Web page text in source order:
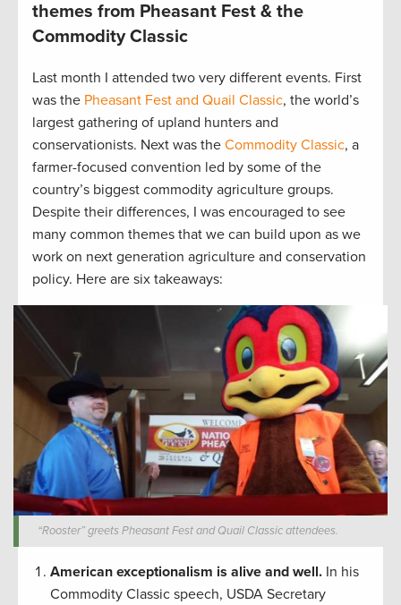
themes from Pheasant Fest & the
Commodity Classic
Last month I attended two very different events. First
was the Pheasant Fest and Quail Classic, the world’s
largest gathering of upland hunters and
conservationists. Next was the Commodity Classic, a
farmer-focused convention led by some of the
country’s biggest commodity agriculture groups.
Despite their differences, I was encouraged to see
many common themes that we can build upon as we
work on next generation agriculture and conservation
policy. Here are six takeaways:
“Rooster” greets Pheasant Fest and Quail Classic attendees.
American exceptionalism is alive and well. In his
Commodity Classic speech, USDA Secretary